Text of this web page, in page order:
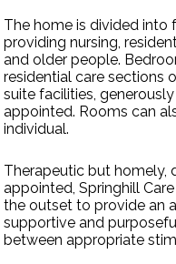
The home is divided into
providing nursing,
and older people.
residential care sections
suite facilities,
appointed. Rooms can
individual.
Therapeutic but homely,
appointed, Springhill
the outset to provide an
supportive and
between appropriate